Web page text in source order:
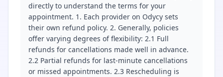
directly to understand the terms for your
appointment. 1. Each provider on Odycy sets
their own refund policy. 2. Generally, policies
offer varying degrees of flexibility: 2.1 Full
refunds for cancellations made well in advance.
2.2 Partial refunds for last-minute cancellations
or missed appointments. 2.3 Rescheduling is